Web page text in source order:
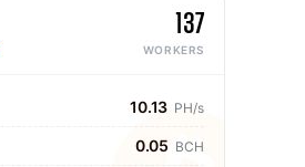
137
WORKERS
10.13 PH/s
0.05 BCH